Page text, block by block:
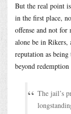
But the real point
in the first place,
offense and not
alone be in Rikers,
reputation as
beyond
The jail’s